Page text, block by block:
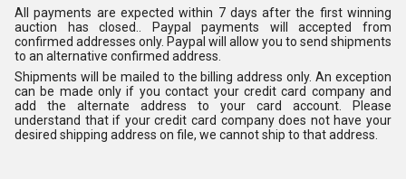
All payments are expected within 7 days after the first winning
auction has closed.. Paypal payments will accepted from
confirmed addresses only. Paypal will allow you to send shipments
to an alternative confirmed address.
Shipments will be mailed to the billing address only. An exception
can be made only if you contact your credit card company and
add the alternate address to your card account. Please
understand that if your credit card company does not have your
desired shipping address on file, we cannot ship to that address.